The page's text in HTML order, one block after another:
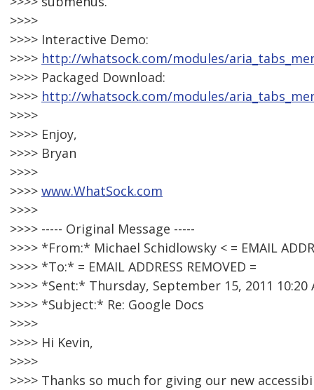
>>>>
>>>> Interactive Demo:
>>>> http://whatsock.com/modules/
>>>> Packaged Download:
>>>> http://whatsock.com/modules/
>>>>
>>>> Enjoy,
>>>> Bryan
>>>>
>>>> www.WhatSock.com
>>>>
>>>> ----- Original Message -----
>>>> *From:* Michael Schidlowsky < = EMAIL
>>>> *To:* = EMAIL ADDRESS REMOVED =
>>>> *Sent:* Thursday, September 15, 2011 10:20
>>>> *Subject:* Re: Google Docs
>>>>
>>>> Hi Kevin,
>>>>
>>>> Thanks so much for giving our new